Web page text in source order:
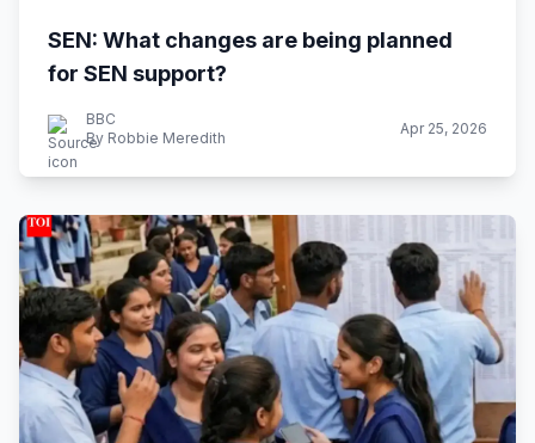
SEN: What changes are being planned
for SEN support?
BBC
By Robbie Meredith
Apr 25, 2026